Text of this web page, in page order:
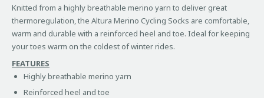
Knitted from a highly breathable merino yarn to deliver great
thermoregulation, the Altura Merino Cycling Socks are comfortable,
warm and durable with a reinforced heel and toe. Ideal for keeping
your toes warm on the coldest of winter rides.
FEATURES
Highly breathable merino yarn
Reinforced heel and toe